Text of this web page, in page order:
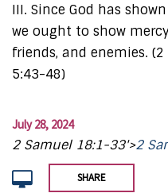
III. Since God has
we ought to show
friends, and enemies.
5:43-48)
July 28, 2024
2 Samuel 18:1-33'>2
SHARE